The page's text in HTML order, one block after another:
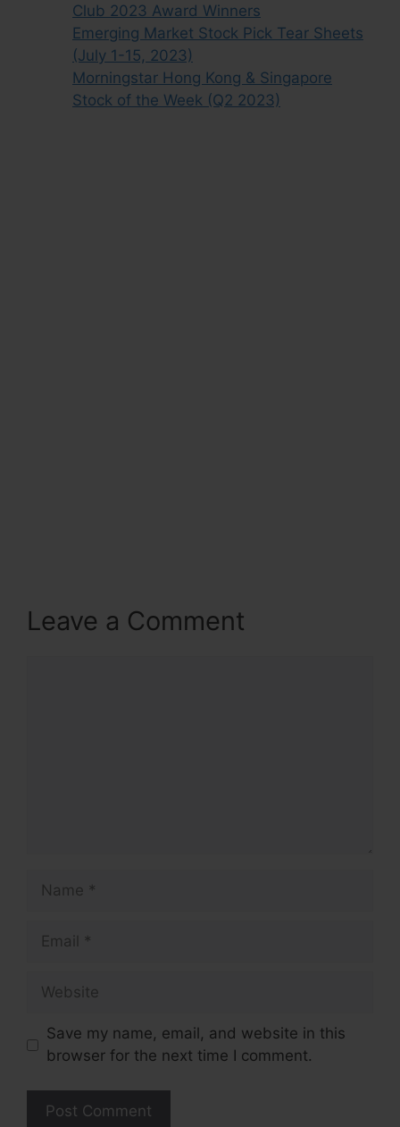
Club 2023 Award Winners
Emerging Market Stock Pick Tear Sheets
(July 1-15, 2023)
Morningstar Hong Kong & Singapore
Stock of the Week (Q2 2023)
Leave a Comment
Save my name, email, and website in this
browser for the next time I comment.